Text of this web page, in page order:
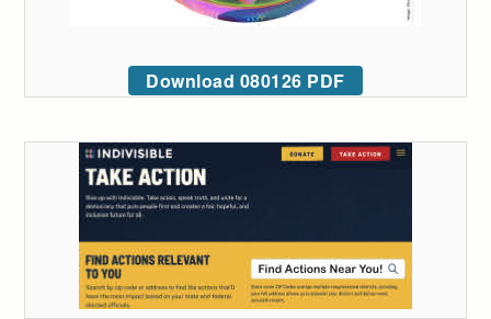
Download 080126 PDF